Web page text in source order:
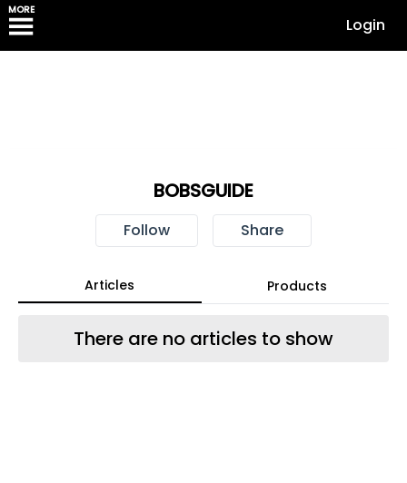
MORE
Login
BOBSGUIDE
Follow Share
Articles Products
There are no articles to show